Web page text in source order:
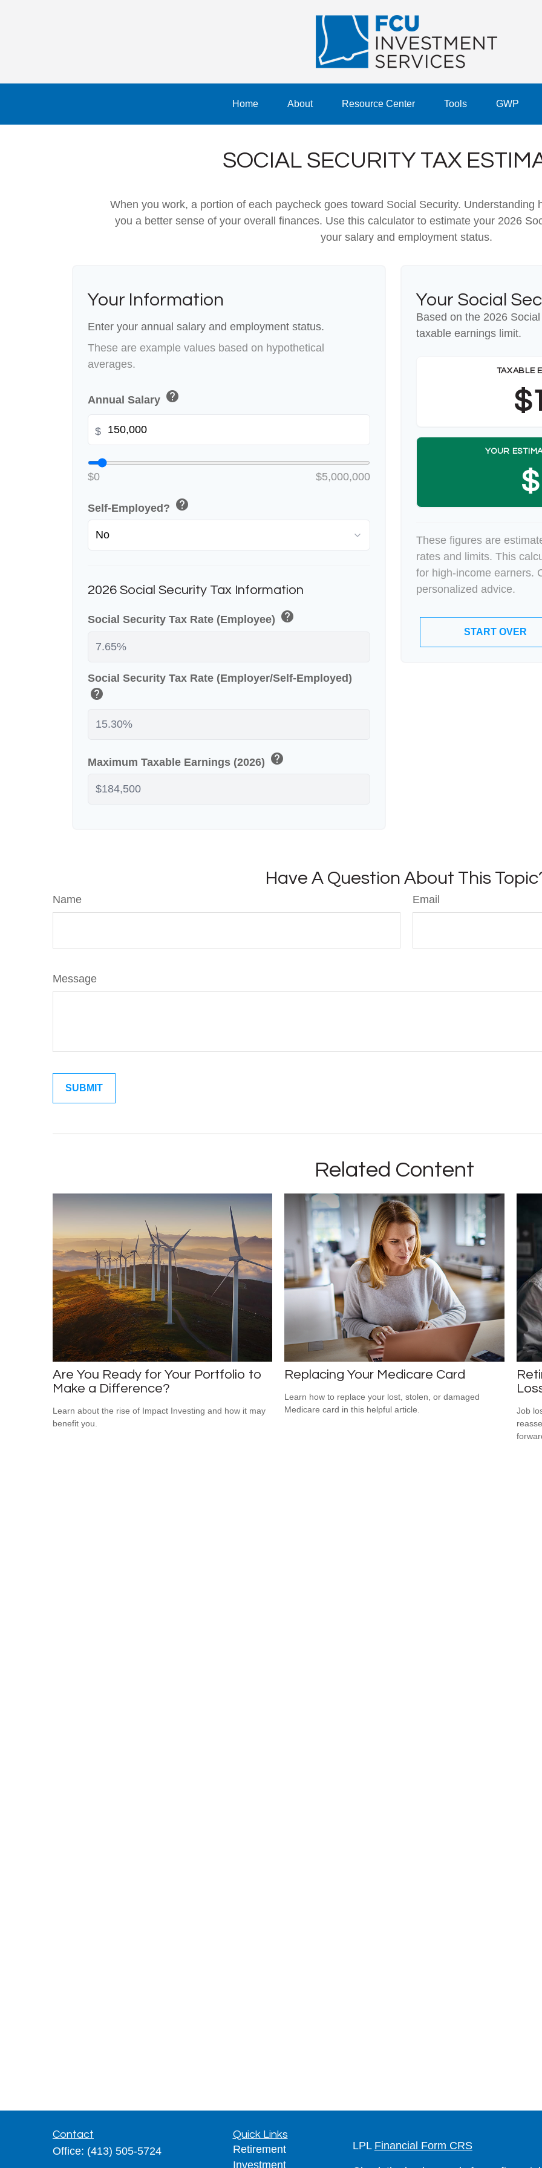
Home About Resource Center Tools GWP
SOCIAL SECURITY TAX
When you work, a portion of each paycheck goes toward Social Security. Understanding
you a better sense of your overall finances. Use this calculator to estimate your 2026
your salary and employment status.
Your Information
Enter your annual salary and employment status.
These are example values based on hypothetical
averages.
Annual Salary help
$
$0 $5,000,000
Self-Employed? help
2026 Social Security Tax Information
Social Security Tax Rate (Employee) help
Social Security Tax Rate (Employer/Self-Employed)
help
Maximum Taxable Earnings (2026) help
Your Social
Based on the 2026
taxable earnings limit.
TAXABLE
YOUR
These figures are
rates and limits. This
for high-income earners.
personalized advice.
START OVER
Have A Question About This
Name Email
Message
Related Content
Are You Ready for Your Portfolio to
Make a Difference?
Learn about the rise of Impact Investing and how it may
benefit you.
Replacing Your Medicare Card
Learn how to replace your lost, stolen, or damaged
Medicare card in this helpful article.
Job
Contact
Office: (413) 505-5724
Quick Links
Retirement
Investment
LPL Financial Form CRS